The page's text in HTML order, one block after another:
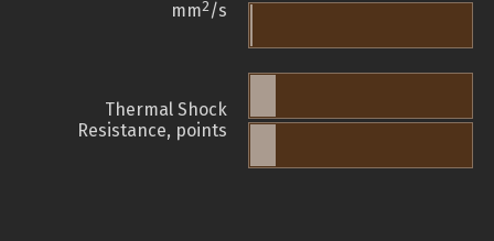
mm2/s
Thermal Shock
Resistance, points